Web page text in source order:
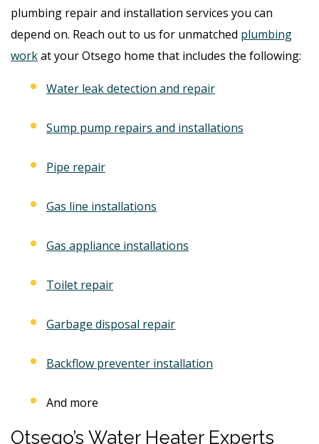
plumbing repair and installation services you can
depend on. Reach out to us for unmatched plumbing
workat your Otsego home that includes the following:
Water leak detection and repair
Sump pump repairs and installations
Pipe repair
Gas line installations
Gas appliance installations
Toilet repair
Garbage disposal repair
Backflow preventer installation
And more
Otsego’s Water Heater Experts